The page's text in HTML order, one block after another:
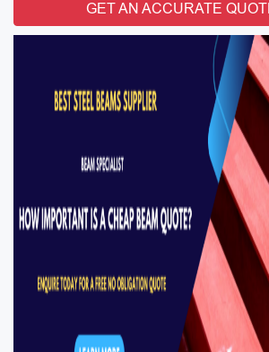
GET AN ACCURATE